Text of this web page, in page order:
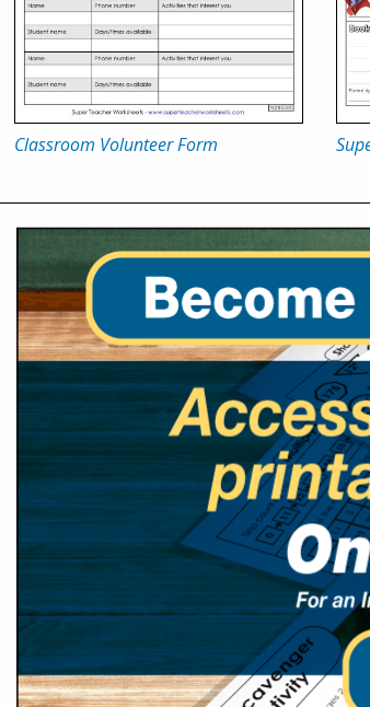
Classroom Volunteer Form